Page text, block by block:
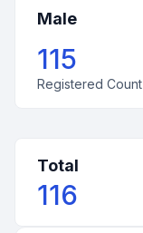
Male
115
Registered Count
Total
116